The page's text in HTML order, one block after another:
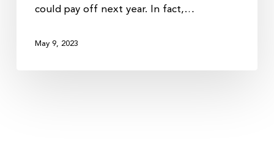
could pay off next year. In fact,…
May 9, 2023